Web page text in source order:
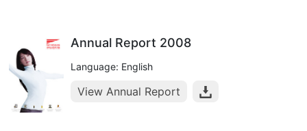
Annual Report 2008
Language: English
View Annual Report